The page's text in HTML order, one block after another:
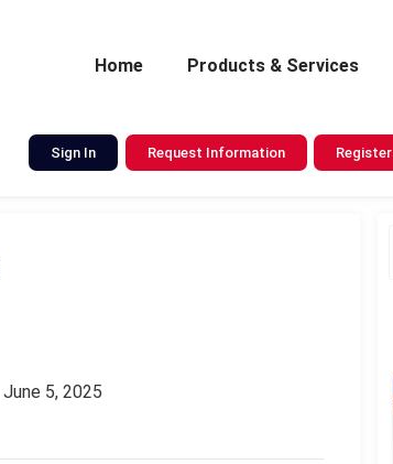
Home Products & Services
Sign In Request Information Register
June 5, 2025